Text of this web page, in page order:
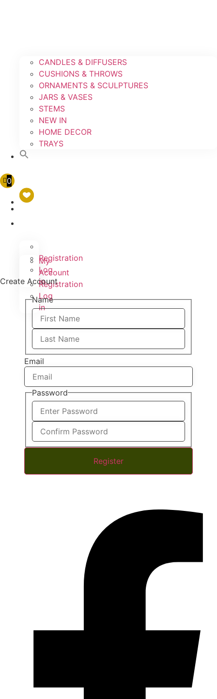
CANDLES & DIFFUSERS
CUSHIONS & THROWS
ORNAMENTS & SCULPTURES
JARS & VASES
STEMS
NEW IN
HOME DECOR
TRAYS
0
Registration
Log
in
My
Account
Registration
Log
in
Create Account
Name
Email
Password